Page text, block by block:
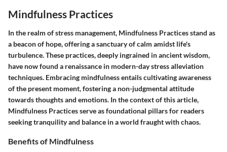
Mindfulness Practices
In the realm of stress management, Mindfulness Practices stand as
a beacon of hope, offering a sanctuary of calm amidst life's
turbulence. These practices, deeply ingrained in ancient wisdom,
have now found a renaissance in modern-day stress alleviation
techniques. Embracing mindfulness entails cultivating awareness
of the present moment, fostering a non-judgmental attitude
towards thoughts and emotions. In the context of this article,
Mindfulness Practices serve as foundational pillars for readers
seeking tranquility and balance in a world fraught with chaos.
Benefits of Mindfulness